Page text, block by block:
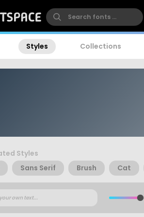
Styles Collections
Styles
Sans Serif Brush Cat